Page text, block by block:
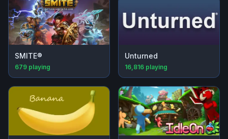
SMITE®
679 playing
Unturned
16,816 playing